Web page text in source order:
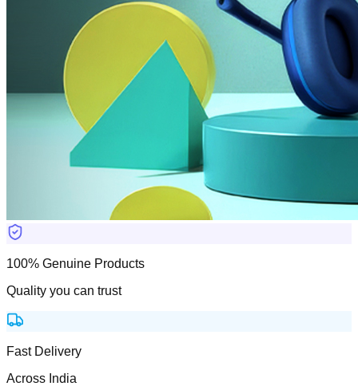
100% Genuine Products
Quality you can trust
Fast Delivery
Across India